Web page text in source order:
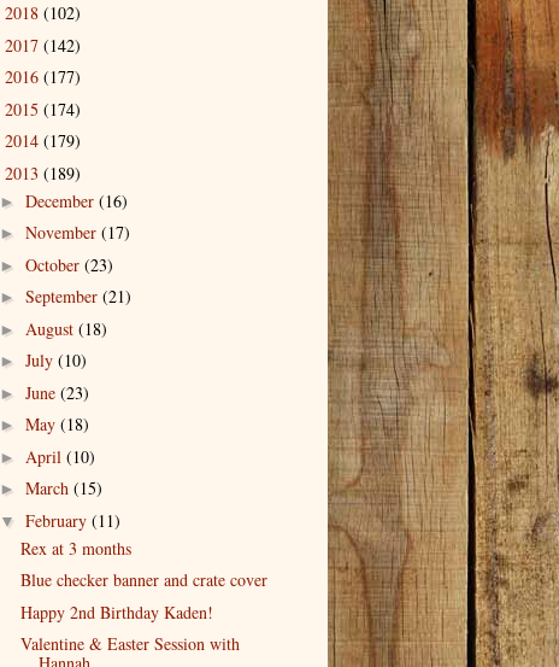
2018 (102)
2017 (142)
2016 (177)
2015 (174)
2014 (179)
2013 (189)
► December (16)
► November (17)
► October (23)
► September (21)
► August (18)
► July (10)
► June (23)
► May (18)
► April (10)
► March (15)
▼ February (11)
Rex at 3 months
Blue checker banner and crate cover
Happy 2nd Birthday Kaden!
Valentine & Easter Session with